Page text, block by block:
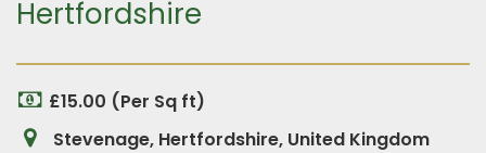
Hertfordshire
£15.00 (Per Sq ft)
Stevenage, Hertfordshire, United Kingdom